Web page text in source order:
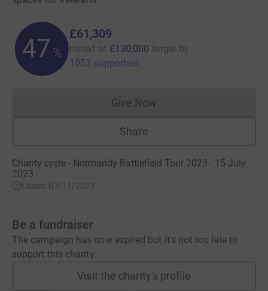
47 %
£61,309
raised of £130,000 target by
1053 supporters
Give NowDonations cannot currently
Share
Charity cycle - Normandy Battlefield Tour 2023 · 15 July
2023 ·
Closed 07/11/2023
Be a fundraiser
The campaign has now expired but it's not too late to
support this charity.
Visit the charity's profile